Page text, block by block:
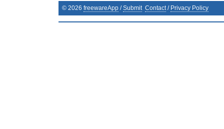
© 2026 freewareApp /Submit Contact/ Privacy Policy